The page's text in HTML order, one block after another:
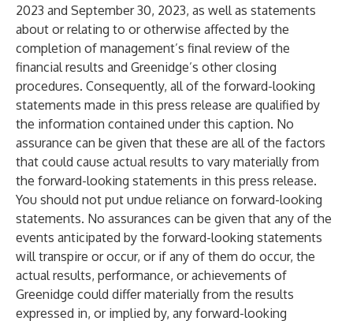
2023 and September 30, 2023, as well as statements
about or relating to or otherwise affected by the
completion of management’s final review of the
financial results and Greenidge’s other closing
procedures. Consequently, all of the forward-looking
statements made in this press release are qualified by
the information contained under this caption. No
assurance can be given that these are all of the factors
that could cause actual results to vary materially from
the forward-looking statements in this press release.
You should not put undue reliance on forward-looking
statements. No assurances can be given that any of the
events anticipated by the forward-looking statements
will transpire or occur, or if any of them do occur, the
actual results, performance, or achievements of
Greenidge could differ materially from the results
expressed in, or implied by, any forward-looking